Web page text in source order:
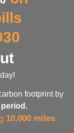
footprint by
10,000 miles